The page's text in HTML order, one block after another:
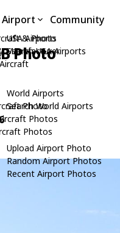
& Photo
Manufacturer
Photo
Photos
Photos
Airport
USA Airports
Search USA Airports
World Airports
Search World Airports
Upload Airport Photo
Random Airport Photos
Recent Airport Photos
Community
Photo